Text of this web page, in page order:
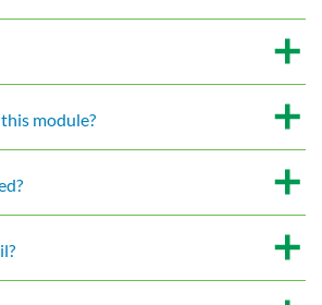
module?